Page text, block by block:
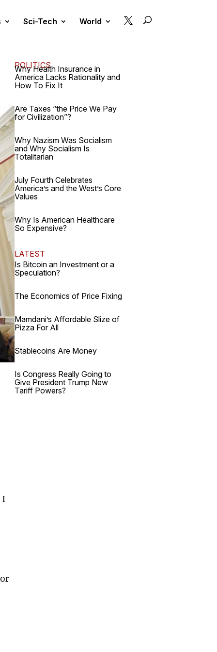
Sci-Tech World 
I
POLITICS
Why Health Insurance in
America Lacks Rationality and
How To Fix It
Are Taxes “the Price We Pay
for Civilization”?
Why Nazism Was Socialism
and Why Socialism Is
Totalitarian
July Fourth Celebrates
America’s and the West’s Core
Values
Why Is American Healthcare
So Expensive?
LATEST
Is Bitcoin an Investment or a
Speculation?
The Economics of Price Fixing
Mamdani’s Affordable Slize of
Pizza For All
Stablecoins Are Money
Is Congress Really Going to
Give President Trump New
Tariff Powers?